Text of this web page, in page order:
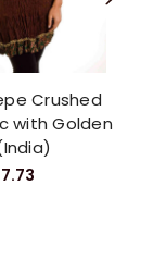
Crushed
with Golden